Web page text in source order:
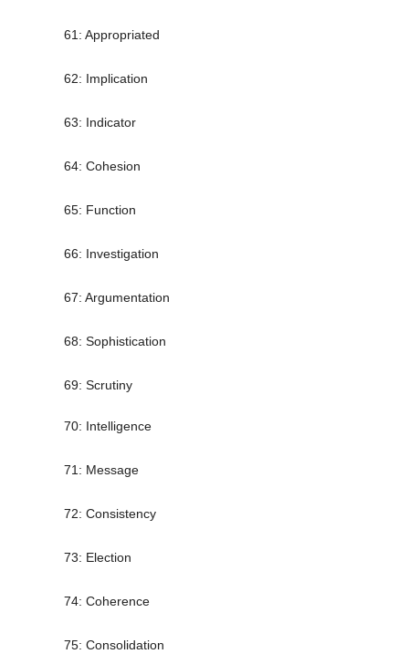
61: Appropriated
62: Implication
63: Indicator
64: Cohesion
65: Function
66: Investigation
67: Argumentation
68: Sophistication
69: Scrutiny
70: Intelligence
71: Message
72: Consistency
73: Election
74: Coherence
75: Consolidation